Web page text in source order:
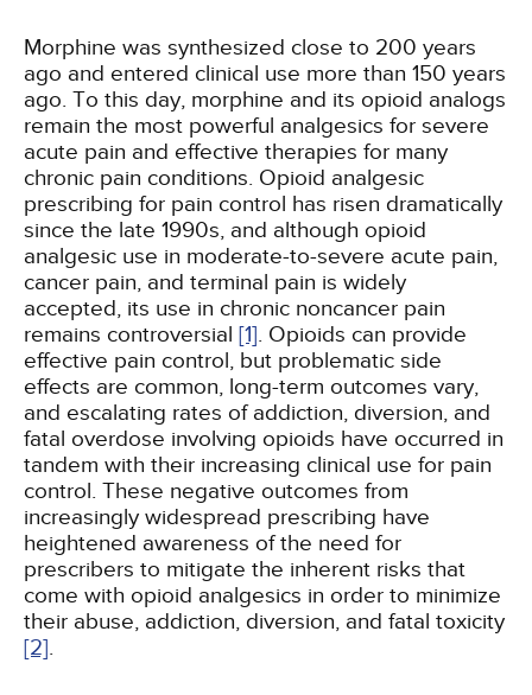
Morphine was synthesized close to 200 years
ago and entered clinical use more than 150 years
ago. To this day, morphine and its opioid analogs
remain the most powerful analgesics for severe
acute pain and effective therapies for many
chronic pain conditions. Opioid analgesic
prescribing for pain control has risen dramatically
since the late 1990s, and although opioid
analgesic use in moderate-to-severe acute pain,
cancer pain, and terminal pain is widely
accepted, its use in chronic noncancer pain
remains controversial [1]. Opioids can provide
effective pain control, but problematic side
effects are common, long-term outcomes vary,
and escalating rates of addiction, diversion, and
fatal overdose involving opioids have occurred in
tandem with their increasing clinical use for pain
control. These negative outcomes from
increasingly widespread prescribing have
heightened awareness of the need for
prescribers to mitigate the inherent risks that
come with opioid analgesics in order to minimize
their abuse, addiction, diversion, and fatal toxicity
[2].